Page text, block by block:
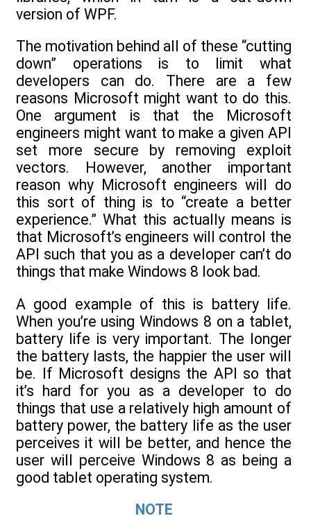
version of WPF.
The motivation behind all of these “cutting
down” operations is to limit what
developers can do. There are a few
reasons Microsoft might want to do this.
One argument is that the Microsoft
engineers might want to make a given API
set more secure by removing exploit
vectors. However, another important
reason why Microsoft engineers will do
this sort of thing is to “create a better
experience.” What this actually means is
that Microsoft’s engineers will control the
API such that you as a developer can’t do
things that make Windows 8 look bad.
A good example of this is battery life.
When you’re using Windows 8 on a tablet,
battery life is very important. The longer
the battery lasts, the happier the user will
be. If Microsoft designs the API so that
it’s hard for you as a developer to do
things that use a relatively high amount of
battery power, the battery life as the user
perceives it will be better, and hence the
user will perceive Windows 8 as being a
good tablet operating system.
NOTE